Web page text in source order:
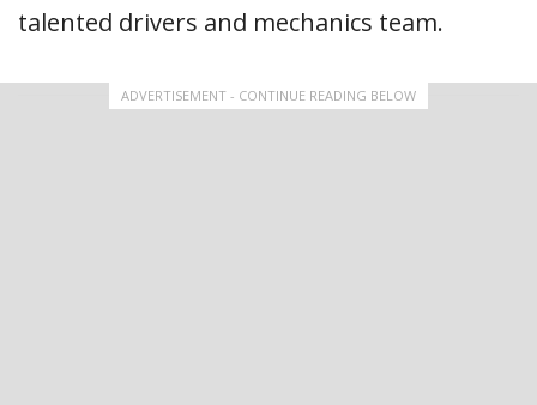
talented drivers and mechanics team.
ADVERTISEMENT - CONTINUE READING BELOW